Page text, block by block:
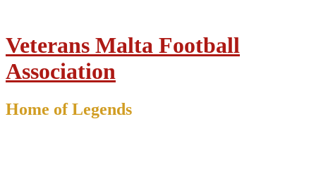
Veterans Malta Football
Association
Home of Legends